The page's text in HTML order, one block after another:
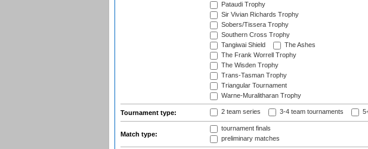
Pataudi Trophy
Sir Vivian Richards Trophy
Sobers/Tissera Trophy
Southern Cross Trophy
Tangiwai Shield
The Ashes
The Frank Worrell Trophy
The Wisden Trophy
Trans-Tasman Trophy
Triangular Tournament
Warne-Muralitharan Trophy
Tournament type: 2 team series 3-4 team tournaments
Match type:
tournament finals
preliminary matches